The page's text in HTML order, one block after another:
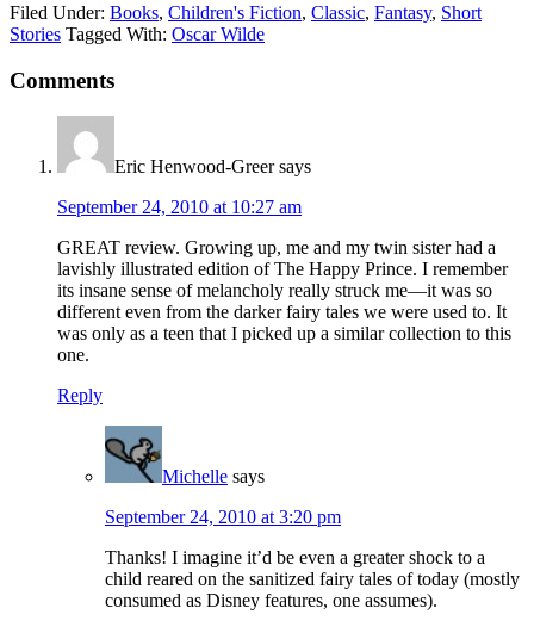
Filed Under: Books, Children's Fiction, Classic, Fantasy, Short
Stories Tagged With: Oscar Wilde
Reader
Interactions
Comments
Eric Henwood-Greer says
September 24, 2010 at 10:27 am
GREAT review. Growing up, me and my twin sister had a
lavishly illustrated edition of The Happy Prince. I remember
its insane sense of melancholy really struck me—it was so
different even from the darker fairy tales we were used to. It
was only as a teen that I picked up a similar collection to this
one.
Reply
Michelle says
September 24, 2010 at 3:20 pm
Thanks! I imagine it’d be even a greater shock to a
child reared on the sanitized fairy tales of today (mostly
consumed as Disney features, one assumes).